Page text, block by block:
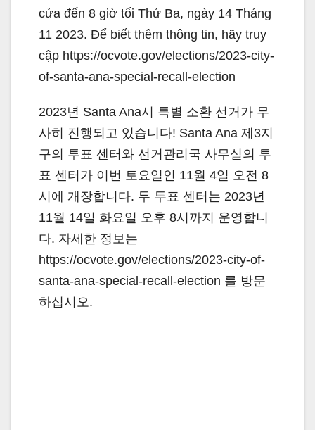
cửa đến 8 giờ tối Thứ Ba, ngày 14 Tháng
11 2023. Để biết thêm thông tin, hãy truy
cập https://ocvote.gov/elections/2023-city-
of-santa-ana-special-recall-election
2023년 Santa Ana시 특별 소환 선거가 무
사히 진행되고 있습니다! Santa Ana 제3지
구의 투표 센터와 선거관리국 사무실의 투
표 센터가 이번 토요일인 11월 4일 오전 8
시에 개장합니다. 두 투표 센터는 2023년
11월 14일 화요일 오후 8시까지 운영합니
다. 자세한 정보는
https://ocvote.gov/elections/2023-city-of-
santa-ana-special-recall-election 를 방문
하십시오.